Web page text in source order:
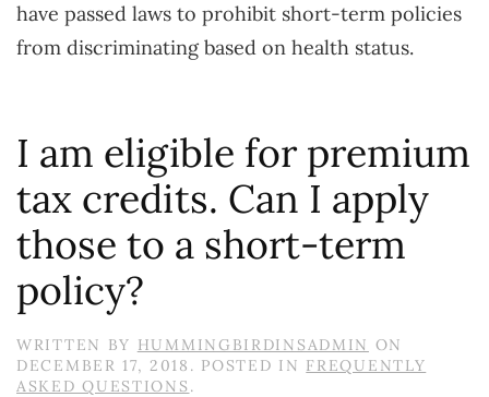
have passed laws to prohibit short-term policies
from discriminating based on health status.
I am eligible for premium
tax credits. Can I apply
those to a short-term
policy?
WRITTEN BY HUMMINGBIRDINSADMIN ON
DECEMBER 17, 2018 . POSTED IN FREQUENTLY
ASKED QUESTIONS.